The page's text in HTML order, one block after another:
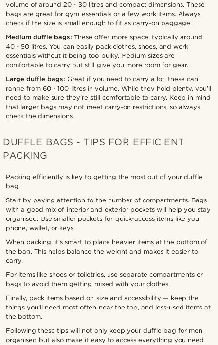
volume of around 20 - 30 litres and compact dimensions. These
bags are great for gym essentials or a few work items. Always
check if the size is small enough to fit as carry-on baggage.
Medium duffle bags: These offer more space, typically around
40 - 50 litres. You can easily pack clothes, shoes, and work
essentials without it being too bulky. Medium sizes are
comfortable to carry but still give you more room for gear.
Large duffle bags: Great if you need to carry a lot, these can
range from 60 - 100 litres in volume. While they hold plenty, you’ll
need to make sure they’re still comfortable to carry. Keep in mind
that larger bags may not meet carry-on restrictions, so always
check the dimensions.
DUFFLE BAGS - TIPS FOR EFFICIENT
PACKING
Packing efficiently is key to getting the most out of your duffle
bag.
Start by paying attention to the number of compartments. Bags
with a good mix of interior and exterior pockets will help you stay
organised. Use smaller pockets for quick-access items like your
phone, wallet, or keys.
When packing, it’s smart to place heavier items at the bottom of
the bag. This helps balance the weight and makes it easier to
carry.
For items like shoes or toiletries, use separate compartments or
bags to avoid them getting mixed with your clothes.
Finally, pack items based on size and accessibility — keep the
things you’ll need most often near the top, and less-used items at
the bottom.
Following these tips will not only keep your duffle bag for men
organised but also make it easy to access everything you need